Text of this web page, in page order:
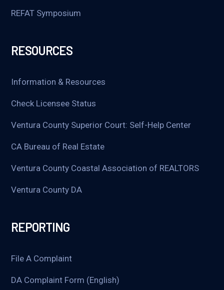
REFAT Symposium
RESOURCES
Information & Resources
Check Licensee Status
Ventura County Superior Court: Self-Help Center
CA Bureau of Real Estate
Ventura County Coastal Association of REALTORS
Ventura County DA
REPORTING
File A Complaint
DA Complaint Form (English)